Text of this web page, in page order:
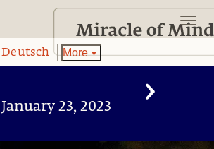
Deutsch More
January 23, 2023